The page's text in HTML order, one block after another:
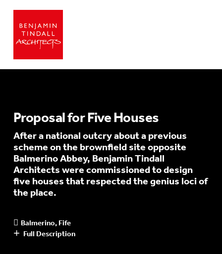
Proposal for Five Houses
After a national outcry about a previous
scheme on the brownfield site opposite
Balmerino Abbey, Benjamin Tindall
Architects were commissioned to design
five houses that respected the genius loci of
the place.
Balmerino, Fife
Full Description